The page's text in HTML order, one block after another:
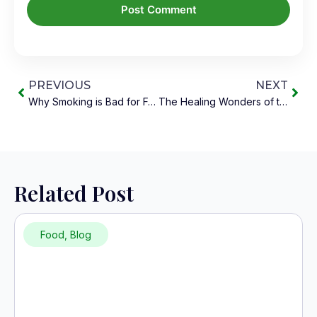
PREVIOUS
Why Smoking is Bad for Food Lovers, and What You Can Do
NEXT
The Healing Wonders of the Kitchen Pharmacy
Related Post
Food Blog